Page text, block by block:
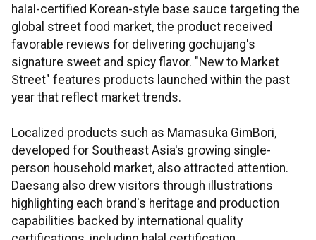
halal-certified Korean-style base sauce targeting the
global street food market, the product received
favorable reviews for delivering gochujang's
signature sweet and spicy flavor. "New to Market
Street" features products launched within the past
year that reflect market trends.
Localized products such as Mamasuka GimBori,
developed for Southeast Asia's growing single-
person household market, also attracted attention.
Daesang also drew visitors through illustrations
highlighting each brand's heritage and production
capabilities backed by international quality